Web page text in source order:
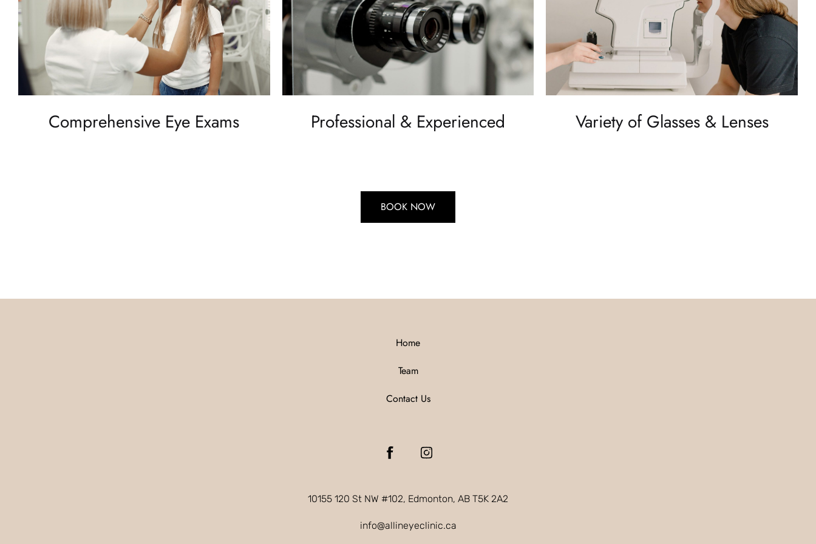
Comprehensive Eye Exams Professional & Experienced Variety of Glasses & Lenses
BOOK NOW
Home
Team
Contact Us
10155 120 St NW #102, Edmonton, AB T5K 2A2
info@allineyeclinic.ca